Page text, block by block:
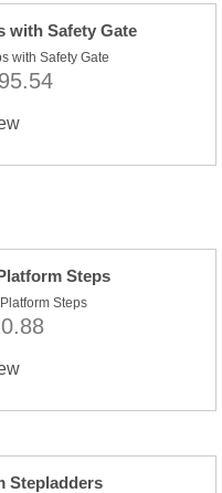
with Safety Gate
Steps
Stepladders